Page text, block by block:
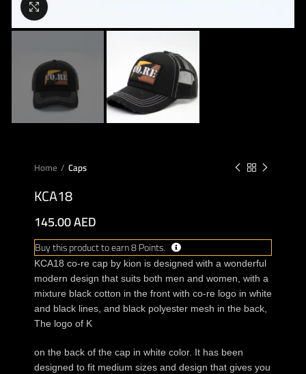
Home Caps
KCA18
145.00AED
Buy this product to earn 8 Points.
KCA18 co-re cap by kion is designed with a wonderful
modern design that suits both men and women, with a
mixture black cotton in the front with co-re logo in white
and black lines, and black polyester mesh in the back,
The logo of K
on the back of the cap in white color. It has been
designed to fit medium sizes and design that gives you